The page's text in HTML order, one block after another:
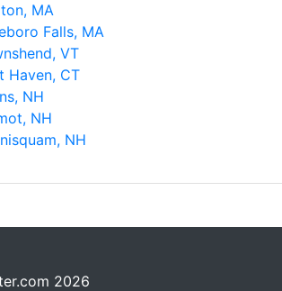
MA
Falls, MA
VT
Haven, CT
NH
NH
NH
2026